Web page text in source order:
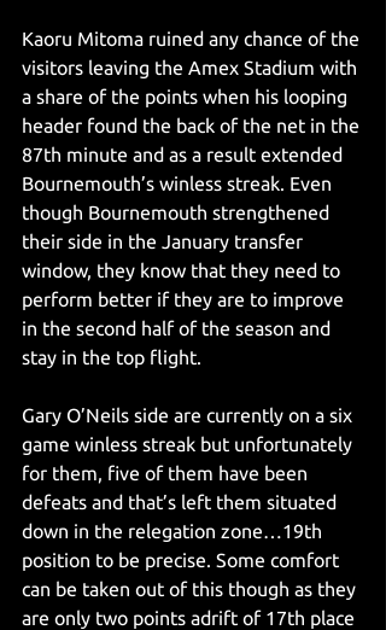
Kaoru Mitoma ruined any chance of the
visitors leaving the Amex Stadium with
a share of the points when his looping
header found the back of the net in the
87th minute and as a result extended
Bournemouth’s winless streak. Even
though Bournemouth strengthened
their side in the January transfer
window, they know that they need to
perform better if they are to improve
in the second half of the season and
stay in the top flight.
Gary O’Neils side are currently on a six
game winless streak but unfortunately
for them, five of them have been
defeats and that’s left them situated
down in the relegation zone…19th
position to be precise. Some comfort
can be taken out of this though as they
are only two points adrift of 17th place